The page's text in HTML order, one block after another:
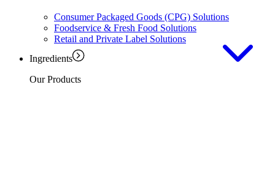
Consumer Packaged Goods (CPG) Solutions
Foodservice & Fresh Food Solutions
Retail and Private Label Solutions
Ingredients
Our Products